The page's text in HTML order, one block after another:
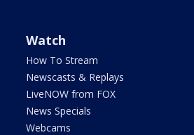
Watch
How To Stream
Newscasts & Replays
LiveNOW from FOX
News Specials
Webcams